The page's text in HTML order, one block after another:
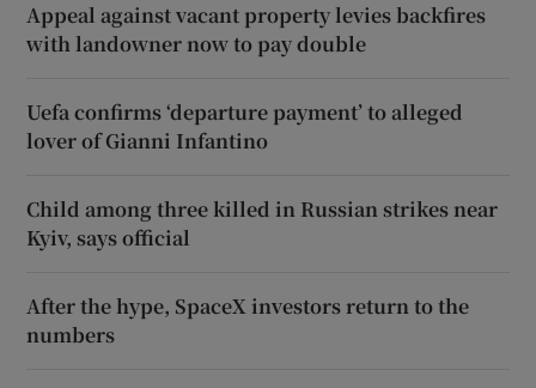
Appeal against vacant property levies backfires
with landowner now to pay double
Uefa confirms ‘departure payment’ to alleged
lover of Gianni Infantino
Child among three killed in Russian strikes near
Kyiv, says official
After the hype, SpaceX investors return to the
numbers